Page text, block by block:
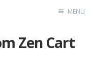
Home
MENU
Zen Cart